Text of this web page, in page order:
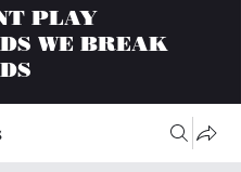
PLAY
WE BREAK